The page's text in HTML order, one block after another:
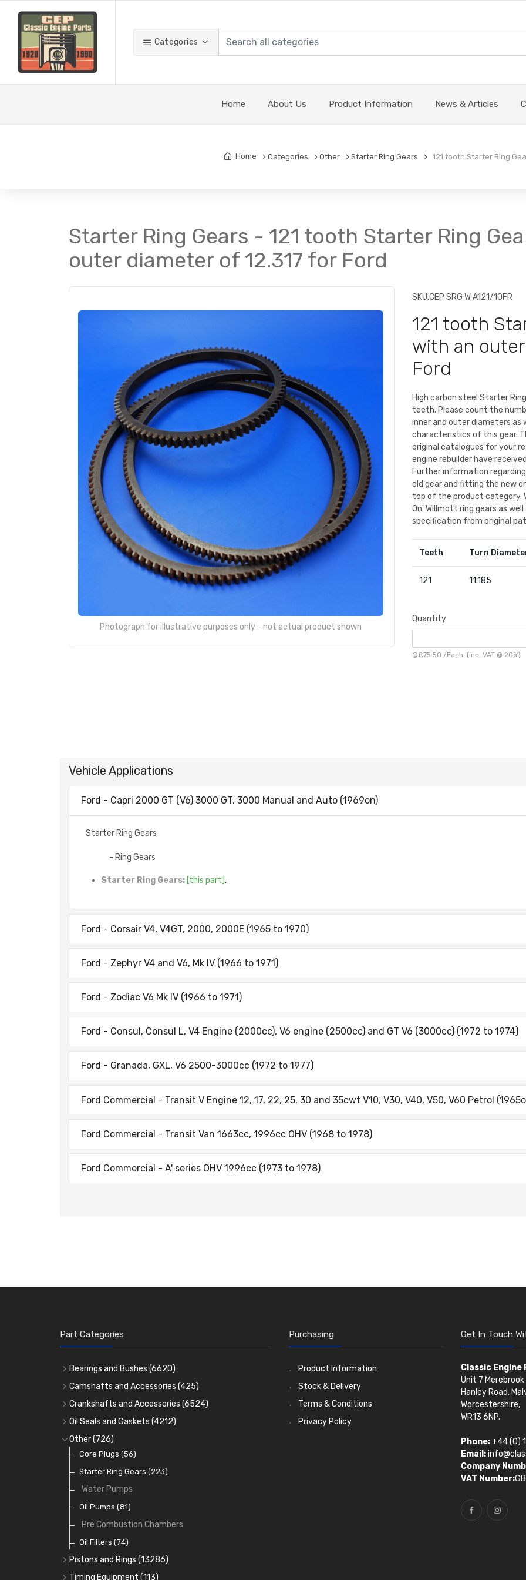
Categories
Home About Us Product Information News & Articles
Home Categories Other Starter Ring Gears 121 tooth Starter Ring
Starter Ring Gears - 121 tooth Starter Ring
outer diameter of 12.317 for Ford
Photograph for illustrative purposes only - not actual product shown
SKU:CEP SRG W A121/10FR
121 tooth
with an
Ford
High carbon steel Starter
teeth. Please count the
inner and outer diameters
characteristics of this gear.
original catalogues for your
engine rebuilder have
Further information
old gear and fitting the new
top of the product category.
On' Willmott ring gears as
specification from original
Teeth Turn
121 11.185
Quantity
@£75.50 /Each (inc. VAT @ 20%)
Vehicle Applications
Ford - Capri 2000 GT (V6) 3000 GT, 3000 Manual and Auto (1969on)
Starter Ring Gears
- Ring Gears
Starter Ring Gears: [this part] ,
Ford - Corsair V4, V4GT, 2000, 2000E (1965 to 1970)
Ford - Zephyr V4 and V6, Mk IV (1966 to 1971)
Ford - Zodiac V6 Mk IV (1966 to 1971)
Ford - Consul, Consul L, V4 Engine (2000cc), V6 engine (2500cc) and GT V6 (3000cc) (1972 to 1974)
Ford - Granada, GXL, V6 2500-3000cc (1972 to 1977)
Ford Commercial - Transit V Engine 12, 17, 22, 25, 30 and 35cwt V10, V30, V40, V50, V60 Petrol
Ford Commercial - Transit Van 1663cc, 1996cc OHV (1968 to 1978)
Ford Commercial - A' series OHV 1996cc (1973 to 1978)
Part Categories
Bearings and Bushes (6620)
Cam Bearings (224)
Main Bearings(2896)
Big End Bearings(3225)
Small End Bushes
Camshafts and Accessories (425)
Camshafts
Cam Followers
Cam Bearings
Rocker Gear
Crankshafts and Accessories (6524)
Main Bearings(2896)
Big End Bearings
Thrust Washers
Crank Shafts
Oil Seals and Gaskets (4212)
Full Gasket Sets
Head Gasket Sets
Conversion Gasket Sets
Oil Seals(1167)
Other(726)
Core Plugs (56)
Starter Ring Gears (223)
Water Pumps
Oil Pumps (81)
Pre Combustion Chambers
Oil Filters (74)
Pistons and Rings (13286)
Cylinder Liners
Timing Equipment (113)
Purchasing
Product Information
Stock & Delivery
Terms & Conditions
Privacy Policy
Get In Touch
Classic Engine
Unit 7
Hanley Road,
Worcestershire,
WR13 6NP.
Phone:+44 (0)
Email:
Company
VAT Number: